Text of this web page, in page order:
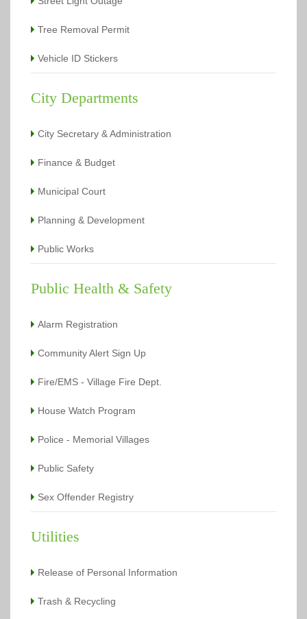
Tree Removal Permit
Vehicle ID Stickers
City Departments
City Secretary & Administration
Finance & Budget
Municipal Court
Planning & Development
Public Works
Public Health & Safety
Alarm Registration
Community Alert Sign Up
Fire/EMS - Village Fire Dept.
House Watch Program
Police - Memorial Villages
Public Safety
Sex Offender Registry
Utilities
Release of Personal Information
Trash & Recycling